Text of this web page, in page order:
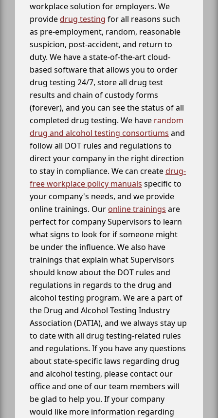
workplace solution for employers. We
providedrug testing for all reasons such
as pre-employment, random, reasonable
suspicion, post-accident, and return to
duty. We have a state-of-the-art cloud-
based software that allows you to order
drug testing 24/7, store all drug test
results and chain of custody forms
(forever), and you can see the status of all
completed drug testing. We have random
drug and alcohol testing consortiums and
follow all DOT rules and regulations to
direct your company in the right direction
to stay in compliance. We can createdrug-
free workplace policy manuals specific to
your company's needs, and we provide
online trainings. Our online trainings are
perfect for company Supervisors to learn
what signs to look for if someone might
be under the influence. We also have
trainings that explain what Supervisors
should know about the DOT rules and
regulations in regards to the drug and
alcohol testing program. We are a part of
the Drug and Alcohol Testing Industry
Association (DATIA), and we always stay up
to date with all drug testing-related rules
and regulations. If you have any questions
about state-specific laws regarding drug
and alcohol testing, please contact our
office and one of our team members will
be glad to help you. If your company
would like more information regarding